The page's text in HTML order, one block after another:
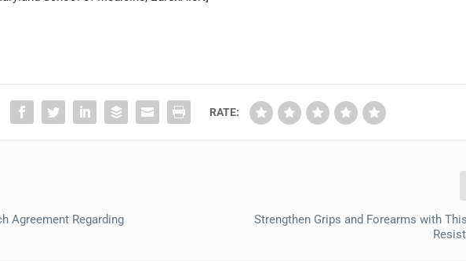
RATE:
Agreement Regarding
Strengthen Grips and Forearms with